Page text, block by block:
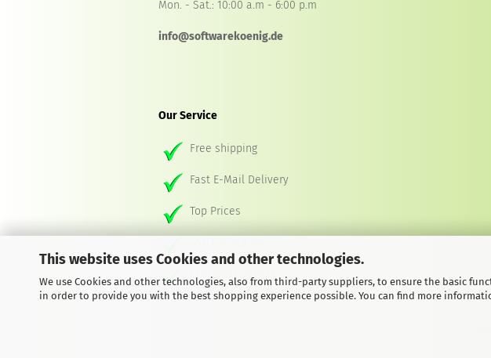
This website uses Cookies and other technologies.
We use Cookies and other technologies, also from third-party suppliers, to ensure the basic
in order to provide you with the best shopping experience possible. You can find more
Mon. - Sat.: 10:00 a.m - 6:00 p.m
info@softwarekoenig.de
Our Service
Free shipping
Fast E-Mail Delivery
Top Prices
Customer Service